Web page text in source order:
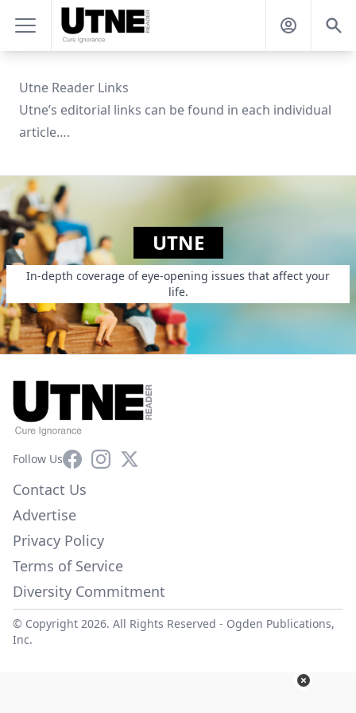
Utne Reader Links
Utne’s editorial links can be found in each individual
article….
UTNE
In-depth coverage of eye-opening issues that affect your
life.
Follow UsFacebookInstagram
X
Contact Us
Advertise
Privacy Policy
Terms of Service
Diversity Commitment
© Copyright 2026. All Rights Reserved - Ogden Publications,
Inc.